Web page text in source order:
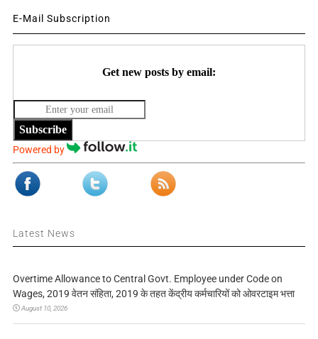
E-Mail Subscription
Get new posts by email:
Subscribe
Powered by
Latest News
Overtime Allowance to Central Govt. Employee under Code on
Wages, 2019 वेतन संहिता, 2019 के तहत केंद्रीय कर्मचारियों को ओवरटाइम भत्ता
August 10, 2026